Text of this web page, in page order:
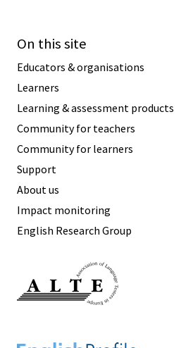
On this site
Educators & organisations
Learners
Learning & assessment products
Community for teachers
Community for learners
Support
About us
Impact monitoring
English Research Group